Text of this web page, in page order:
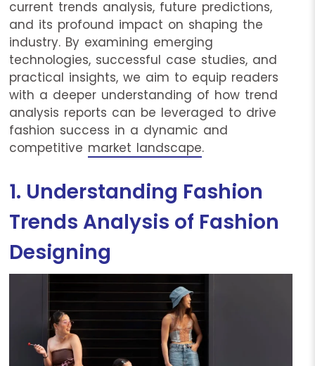
current trends analysis, future predictions,
and its profound impact on shaping the
industry. By examining emerging
technologies, successful case studies, and
practical insights, we aim to equip readers
with a deeper understanding of how trend
analysis reports can be leveraged to drive
fashion success in a dynamic and
competitive market landscape.
1. Understanding Fashion
Trends Analysis of Fashion
Designing